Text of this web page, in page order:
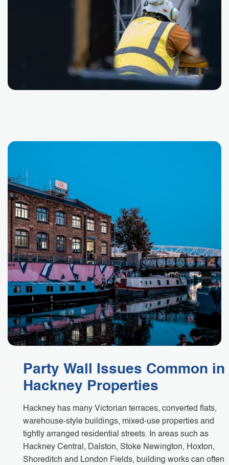
Party Wall Issues Common in
Hackney Properties
Hackney has many Victorian terraces, converted flats,
warehouse-style buildings, mixed-use properties and
tightly arranged residential streets. In areas such as
Hackney Central, Dalston, Stoke Newington, Hoxton,
Shoreditch and London Fields, building works can often